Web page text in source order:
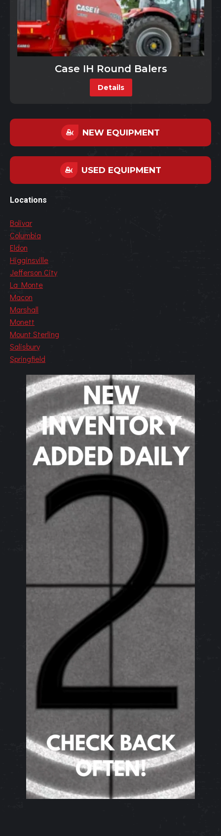
Case IH Round Balers
Details
NEW EQUIPMENT
USED EQUIPMENT
Locations
Bolivar
Columbia
Eldon
Higginsville
Jefferson City
La Monte
Macon
Marshall
Monett
Mount Sterling
Salisbury
Springfield